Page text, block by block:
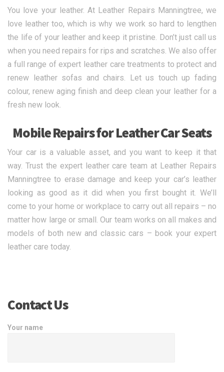
You love your leather. At Leather Repairs Manningtree, we
love leather too, which is why we work so hard to lengthen
the life of your leather and keep it pristine. Don’t just call us
when you need repairs for rips and scratches. We also offer
a full range of expert leather care treatments to protect and
renew leather sofas and chairs. Let us touch up fading
colour, renew aging finish and deep clean your leather for a
fresh new look.
Mobile Repairs for Leather Car Seats
Your car is a valuable asset, and you want to keep it that
way. Trust the expert leather care team at Leather Repairs
Manningtree to erase damage and keep your car’s leather
looking as good as it did when you first bought it. We’ll
come to your home or workplace to carry out all repairs – no
matter how large or small. Our team works on all makes and
models of both new and classic cars – book your expert
leather care today.
Contact Us
Your name